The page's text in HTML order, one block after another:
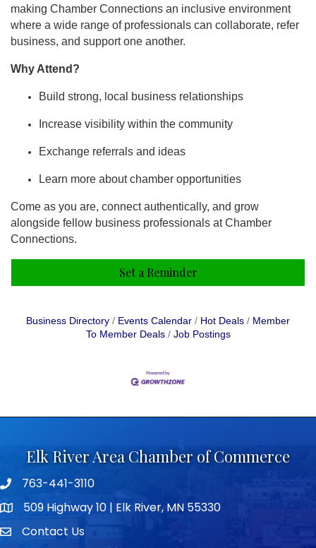
making Chamber Connections an inclusive environment
where a wide range of professionals can collaborate, refer
business, and support one another.
Why Attend?
Build strong, local business relationships
Increase visibility within the community
Exchange referrals and ideas
Learn more about chamber opportunities
Come as you are, connect authentically, and grow
alongside fellow business professionals at Chamber
Connections.
Set a Reminder
Business Directory Events Calendar Hot Deals
Member
To Member Deals
Job Postings
Elk River Area Chamber of Commerce
Telephone icon
763-441-3110
map icon509 Highway 10 | Elk River, MN 55330
envelope icon
Contact Us